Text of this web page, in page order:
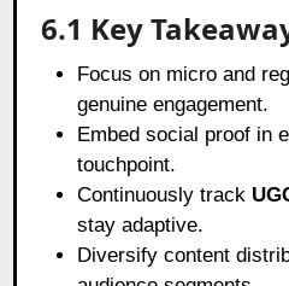
6.1 Key
Focus on micro and
genuine engagement.
Embed social proof in
touchpoint.
Continuously track
stay adaptive.
Diversify content